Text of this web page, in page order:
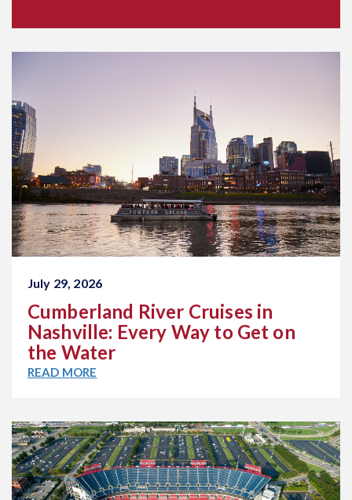
July 29, 2026
Cumberland River Cruises in
Nashville: Every Way to Get on
the Water
READ MORE